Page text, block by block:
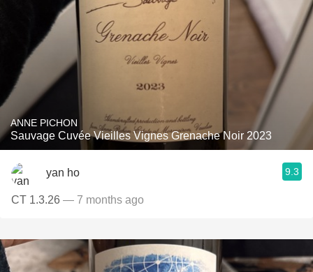
ANNE PICHON
Sauvage Cuvée Vieilles Vignes Grenache Noir 2023
yan ho 9.3
CT 1.3.26 — 7 months ago